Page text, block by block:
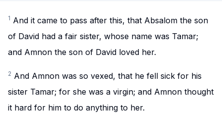
1 And it came to pass after this, that Absalom the son
of David had a fair sister, whose name was Tamar;
and Amnon the son of David loved her.
2 And Amnon was so vexed, that he fell sick for his
sister Tamar; for she was a virgin; and Amnon thought
it hard for him to do anything to her.